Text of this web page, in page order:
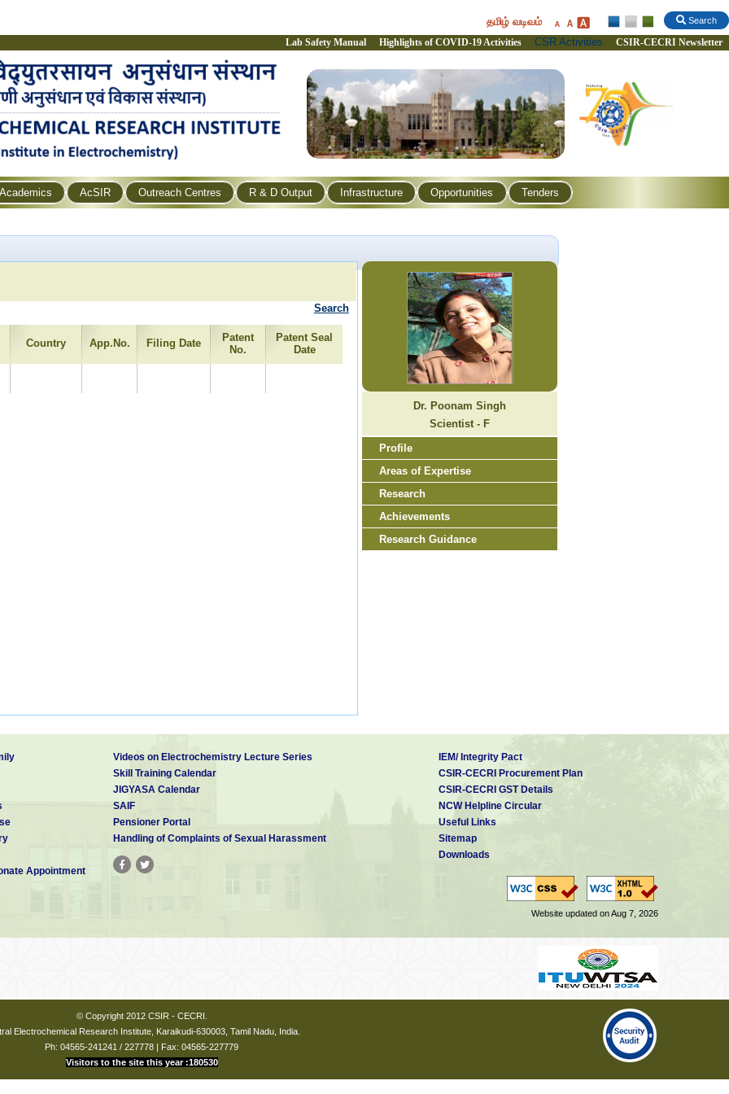
Search
தமிழ் வடிவம்
Lab Safety Manual Highlights of COVID-19 Activities CSR Activities CSIR-CECRI Newsletter
AcSIR Outreach Centres R & D Output Infrastructure Opportunities Tenders
Search
Country App.No. Filing Date
Patent
No.
Patent Seal
Date
Dr. Poonam Singh
Scientist - F
Profile
Areas of Expertise
Research
Achievements
Research Guidance
Appointment
Videos on Electrochemistry Lecture Series
Skill Training Calendar
JIGYASA Calendar
SAIF
Pensioner Portal
Handling of Complaints of Sexual Harassment
IEM/ Integrity Pact
CSIR-CECRI Procurement Plan
CSIR-CECRI GST Details
NCW Helpline Circular
Useful Links
Sitemap
Downloads
Website updated on Aug 7, 2026
© Copyright 2012 CSIR - CECRI.
Electrochemical Research Institute, Karaikudi-630003, Tamil Nadu, India.
Ph: 04565-241241 / 227778 | Fax: 04565-227779
Visitors to the site this year :180530